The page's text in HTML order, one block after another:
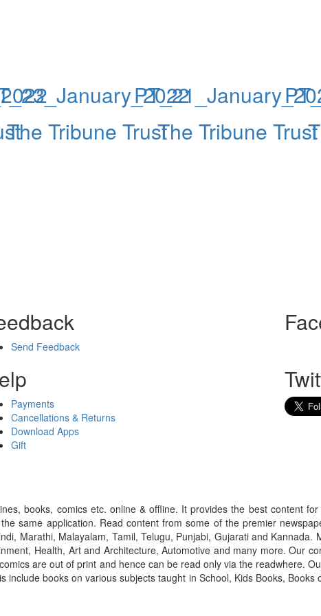
The Tribune TrustThe Tribune Trust
Send Feedback
Payments
Cancellations & Returns
Download Apps
Gift
books, comics etc. online & offline. It provides the best content
same application. Read content from some of the premier
Marathi, Malayalam, Tamil, Telugu, Punjabi, Gujarati and
Health, Art and Architecture, Automotive and many more. Our
are out of print and hence can be read only via the readwhere.
books on various subjects taught in School, Kids Books,